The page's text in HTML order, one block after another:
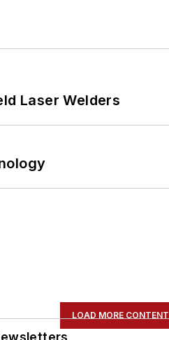
Laser Welders
LOAD MORE CONTENT